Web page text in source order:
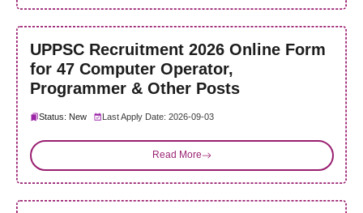
UPPSC Recruitment 2026 Online Form
for 47 Computer Operator,
Programmer & Other Posts
Status: New Last Apply Date: 2026-09-03
Read More